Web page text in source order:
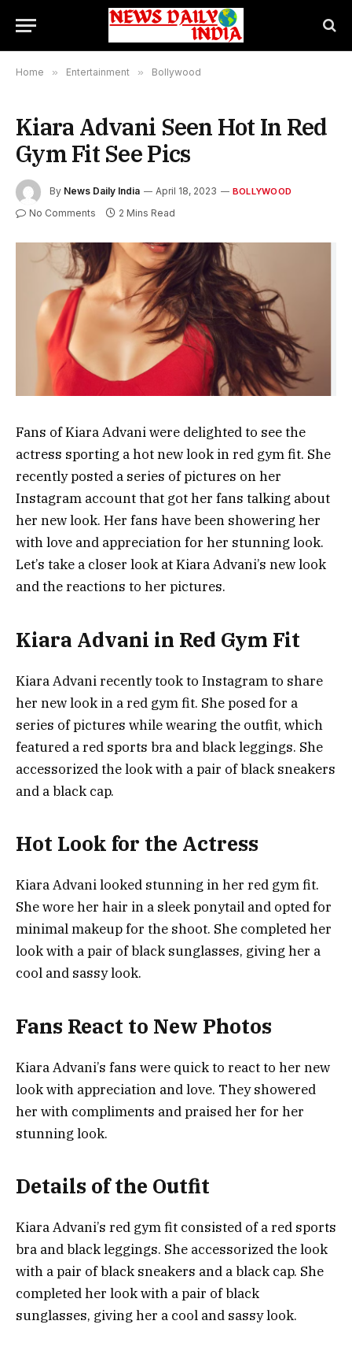
Home » Entertainment » Bollywood
Kiara Advani Seen Hot In Red
Gym Fit See Pics
By News Daily India April 18, 2023 BOLLYWOOD
No Comments 2 Mins Read
Fans of Kiara Advani were delighted to see the
actress sporting a hot new look in red gym fit. She
recently posted a series of pictures on her
Instagram account that got her fans talking about
her new look. Her fans have been showering her
with love and appreciation for her stunning look.
Let’s take a closer look at Kiara Advani’s new look
and the reactions to her pictures.
Kiara Advani in Red Gym Fit
Kiara Advani recently took to Instagram to share
her new look in a red gym fit. She posed for a
series of pictures while wearing the outfit, which
featured a red sports bra and black leggings. She
accessorized the look with a pair of black sneakers
and a black cap.
Hot Look for the Actress
Kiara Advani looked stunning in her red gym fit.
She wore her hair in a sleek ponytail and opted for
minimal makeup for the shoot. She completed her
look with a pair of black sunglasses, giving her a
cool and sassy look.
Fans React to New Photos
Kiara Advani’s fans were quick to react to her new
look with appreciation and love. They showered
her with compliments and praised her for her
stunning look.
Details of the Outfit
Kiara Advani’s red gym fit consisted of a red sports
bra and black leggings. She accessorized the look
with a pair of black sneakers and a black cap. She
completed her look with a pair of black
sunglasses, giving her a cool and sassy look.